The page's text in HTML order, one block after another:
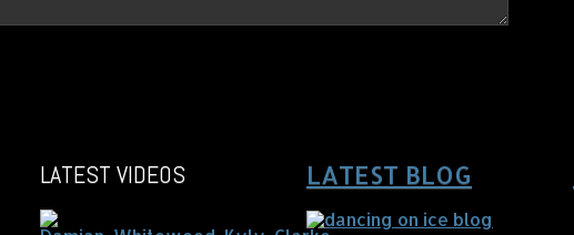
LATEST VIDEOS LATEST BLOG